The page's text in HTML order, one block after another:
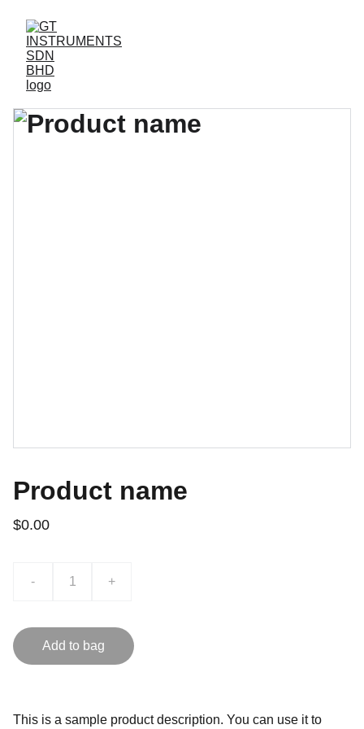
Product name
$0.00
- +
Add to bag
This is a sample product description. You can use it to